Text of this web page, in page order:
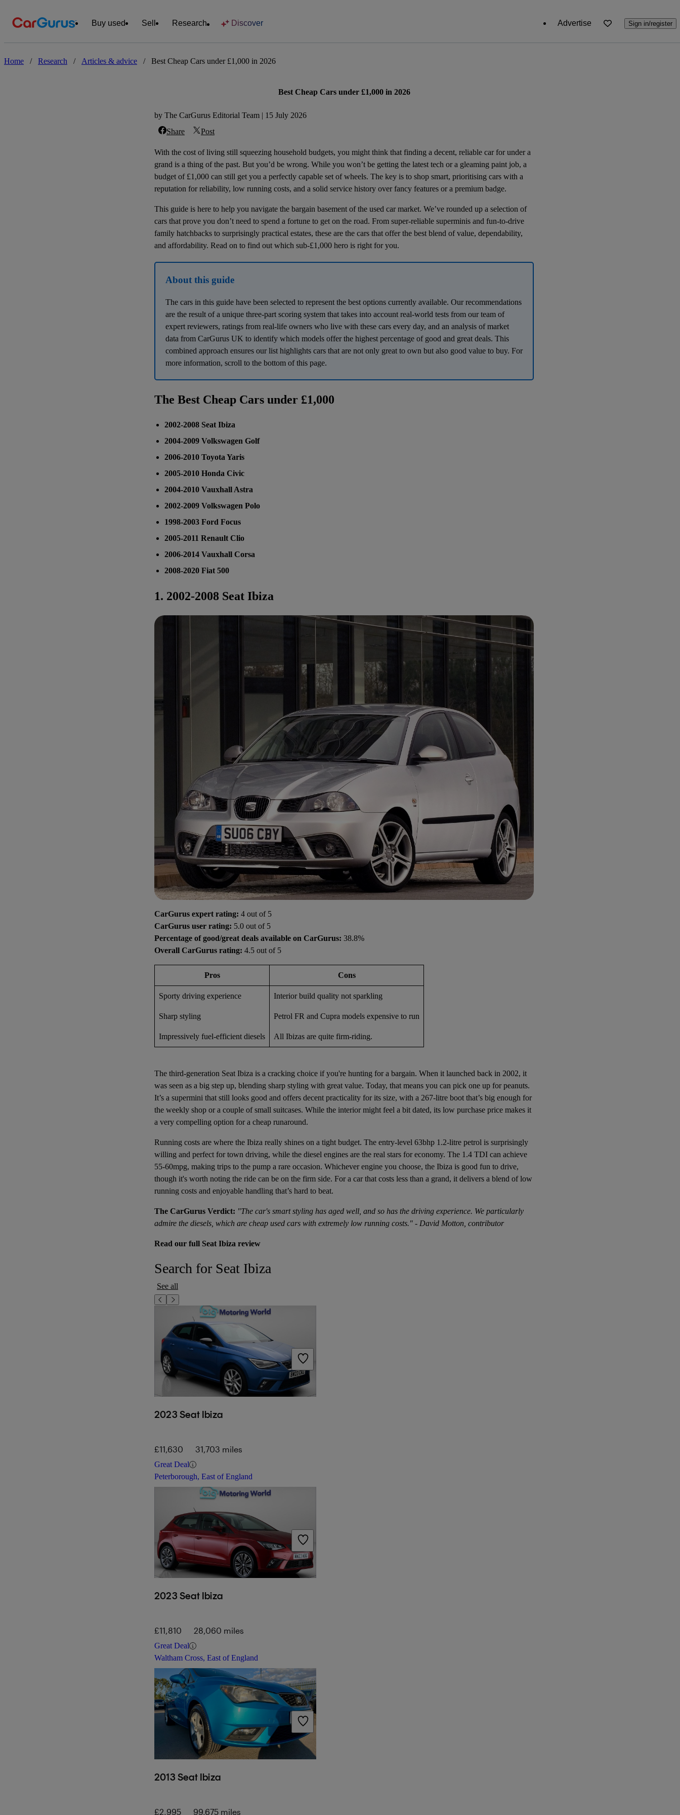
Buy used Sell Research Discover Advertise Sign in/register
Home / Research / Articles & advice / Best Cheap Cars under £1,000 in 2026
Best Cheap Cars under £1,000 in 2026
by The CarGurus Editorial Team | 15 July 2026
Share
Post
With the cost of living still squeezing household budgets, you might think that finding a decent, reliable car for under a
grand is a thing of the past. But you’d be wrong. While you won’t be getting the latest tech or a gleaming paint job, a
budget of £1,000 can still get you a perfectly capable set of wheels. The key is to shop smart, prioritising cars with a
reputation for reliability, low running costs, and a solid service history over fancy features or a premium badge.
This guide is here to help you navigate the bargain basement of the used car market. We’ve rounded up a selection of
cars that prove you don’t need to spend a fortune to get on the road. From super-reliable superminis and fun-to-drive
family hatchbacks to surprisingly practical estates, these are the cars that offer the best blend of value, dependability,
and affordability. Read on to find out which sub-£1,000 hero is right for you.
About this guide
The cars in this guide have been selected to represent the best options currently available. Our recommendations
are the result of a unique three-part scoring system that takes into account real-world tests from our team of
expert reviewers, ratings from real-life owners who live with these cars every day, and an analysis of market
data from CarGurus UK to identify which models offer the highest percentage of good and great deals. This
combined approach ensures our list highlights cars that are not only great to own but also good value to buy. For
more information, scroll to the bottom of this page.
The Best Cheap Cars under £1,000
2002-2008 Seat Ibiza
2004-2009 Volkswagen Golf
2006-2010 Toyota Yaris
2005-2010 Honda Civic
2004-2010 Vauxhall Astra
2002-2009 Volkswagen Polo
1998-2003 Ford Focus
2005-2011 Renault Clio
2006-2014 Vauxhall Corsa
2008-2020 Fiat 500
1. 2002-2008 Seat Ibiza
CarGurus expert rating: 4 out of 5
CarGurus user rating: 5.0 out of 5
Percentage of good/great deals available on CarGurus: 38.8%
Overall CarGurus rating: 4.5 out of 5
Pros Cons
Sporty driving experience Interior build quality not sparkling
Sharp styling Petrol FR and Cupra models expensive to run
Impressively fuel-efficient diesels All Ibizas are quite firm-riding.
The third-generation Seat Ibiza is a cracking choice if you're hunting for a bargain. When it launched back in 2002, it
was seen as a big step up, blending sharp styling with great value. Today, that means you can pick one up for peanuts.
It’s a supermini that still looks good and offers decent practicality for its size, with a 267-litre boot that’s big enough for
the weekly shop or a couple of small suitcases. While the interior might feel a bit dated, its low purchase price makes it
a very compelling option for a cheap runaround.
Running costs are where the Ibiza really shines on a tight budget. The entry-level 63bhp 1.2-litre petrol is surprisingly
willing and perfect for town driving, while the diesel engines are the real stars for economy. The 1.4 TDI can achieve
55-60mpg, making trips to the pump a rare occasion. Whichever engine you choose, the Ibiza is good fun to drive,
though it's worth noting the ride can be on the firm side. For a car that costs less than a grand, it delivers a blend of low
running costs and enjoyable handling that’s hard to beat.
The CarGurus Verdict: "The car's smart styling has aged well, and so has the driving experience. We particularly
admire the diesels, which are cheap used cars with extremely low running costs." - David Motton, contributor
Read our full Seat Ibiza review
Search for Seat Ibiza
See all
2023 Seat Ibiza
£11,630 31,703 miles
Great Deal
Peterborough, East of England
2023 Seat Ibiza
£11,810 28,060 miles
Great Deal
Waltham Cross, East of England
2013 Seat Ibiza
£2,995 99,675 miles